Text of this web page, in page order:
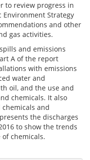
to review progress in
Strategy
and other
gas activities.
and emissions
A of the report
with emissions
water and
oil, and the use and
chemicals. It also
and
the discharges
to show the trends
chemicals.